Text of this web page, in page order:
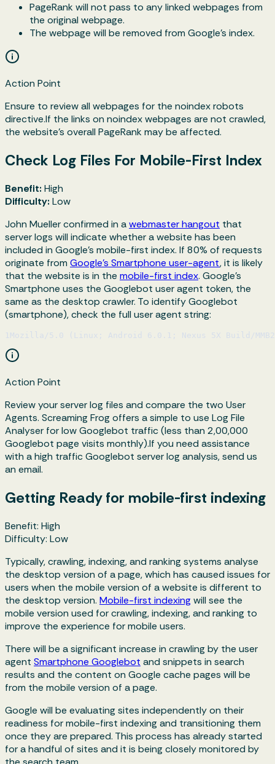
PageRank will not pass to any linked webpages from
the original webpage.
The webpage will be removed from Google's index.
Action Point
Ensure to review all webpages for the noindex robots
directive.If the links on noindex webpages are not crawled,
the website’s overall PageRank may be affected.
Check Log Files For Mobile-First Index
Benefit: High
Difficulty: Low
John Mueller confirmed in awebmaster hangout that
server logs will indicate whether a website has been
included in Google's mobile-first index. If 80% of requests
originate from Google’s Smartphone user-agent, it is likely
that the website is in the mobile-first index. Google’s
Smartphone uses the Googlebot user agent token, the
same as the desktop crawler. To identify Googlebot
(smartphone), check the full user agent string:
1Mozilla/5.0 (Linux; Android 6.0.1; Nexus 5X Build/
Action Point
Review your server log files and compare the two User
Agents. Screaming Frog offers a simple to use Log File
Analyser for low Googlebot traffic (less than 2,00,000
Googlebot page visits monthly).If you need assistance
with a high traffic Googlebot server log analysis, send us
an email.
Getting Ready for mobile-first indexing
Benefit: High
Difficulty: Low
Typically, crawling, indexing, and ranking systems analyse
the desktop version of a page, which has caused issues for
users when the mobile version of a website is different to
the desktop version. Mobile-first indexing will see the
mobile version used for crawling, indexing, and ranking to
improve the experience for mobile users.
There will be a significant increase in crawling by the user
agent Smartphone Googlebot and snippets in search
results and the content on Google cache pages will be
from the mobile version of a page.
Google will be evaluating sites independently on their
readiness for mobile-first indexing and transitioning them
once they are prepared. This process has already started
for a handful of sites and it is being closely monitored by